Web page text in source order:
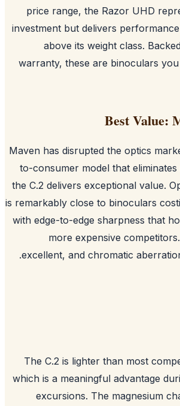
price range, the Razor UHD
investment but delivers
above its weight class.
warranty, these are
Best
Maven has disrupted the optics
to-consumer model that
the C.2 delivers exceptional
is remarkably close to
with edge-to-edge sharpness
more expensive
excellent, and chromatic
The C.2 is lighter than most
which is a meaningful
excursions. The